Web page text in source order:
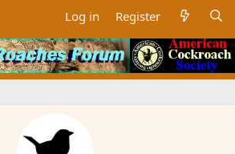
Log in Register